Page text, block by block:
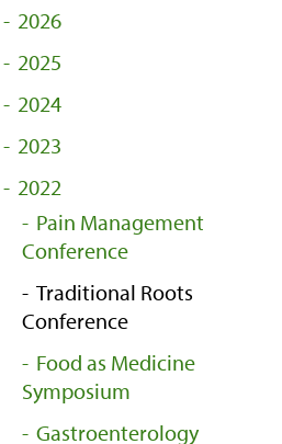
2026
2025
2024
2023
2022
Pain Management
Conference
Traditional Roots
Conference
Food as Medicine
Symposium
Gastroenterology